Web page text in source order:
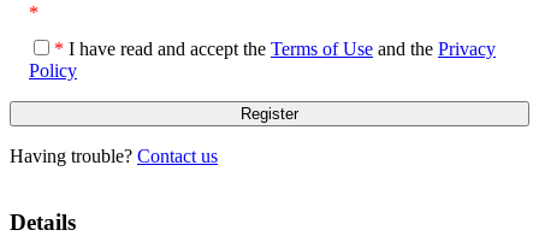
*
* I have read and accept the Terms of Use and the Privacy
Policy
Having trouble? Contact us
Details